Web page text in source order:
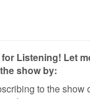
Listening! Let
show by:
to the show